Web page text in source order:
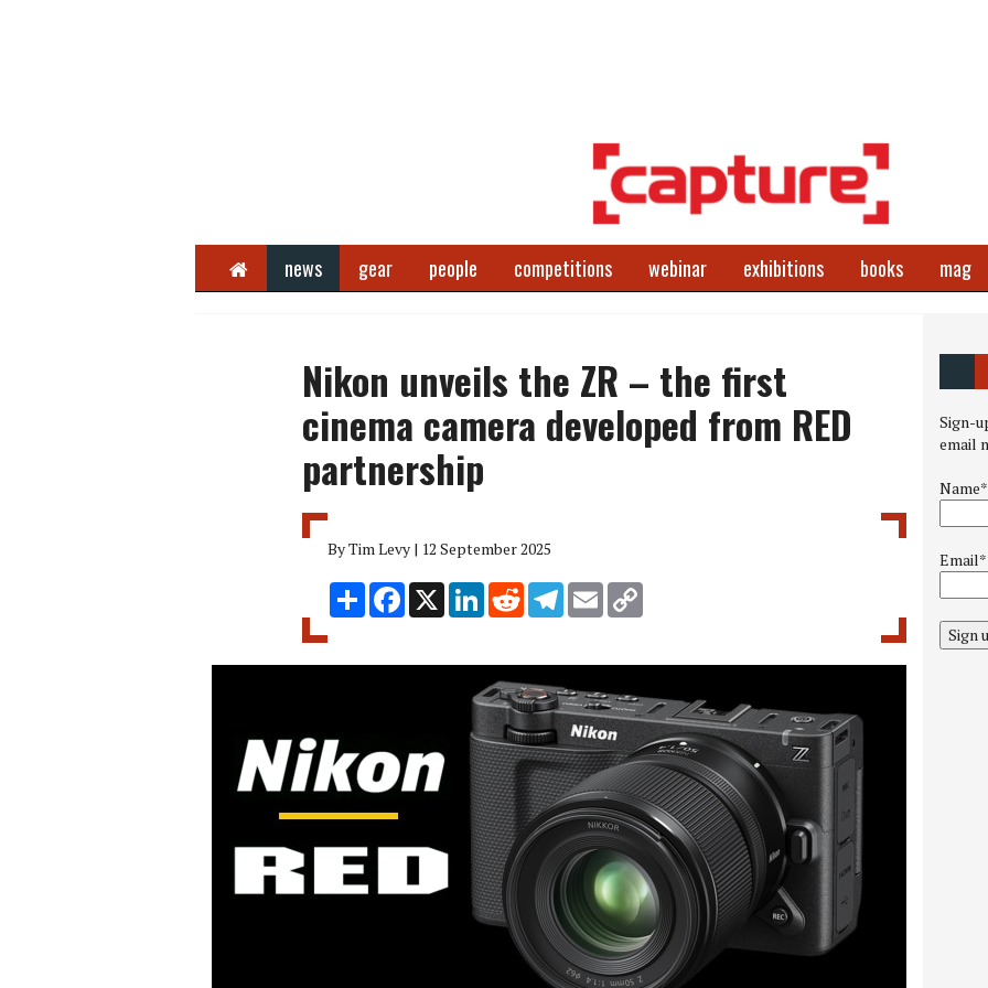
Home news gear people competitions webinar exhibitions books mag
Nikon unveils the ZR – the first
cinema camera developed from RED
partnership
By Tim Levy | 12 September 2025
Share Facebook
X LinkedInRedditTelegram
Email
Sign-
email
Name*
Email*
Sign